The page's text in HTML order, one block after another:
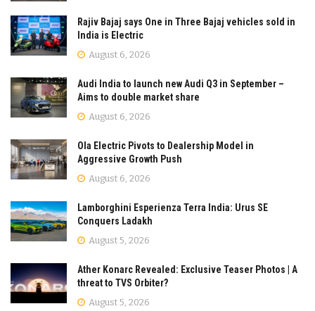
Rajiv Bajaj says One in Three Bajaj vehicles sold in
India is Electric
August 6, 2026
Audi India to launch new Audi Q3 in September –
Aims to double market share
August 6, 2026
Ola Electric Pivots to Dealership Model in
Aggressive Growth Push
August 6, 2026
Lamborghini Esperienza Terra India: Urus SE
Conquers Ladakh
August 5, 2026
Ather Konarc Revealed: Exclusive Teaser Photos | A
threat to TVS Orbiter?
August 5, 2026